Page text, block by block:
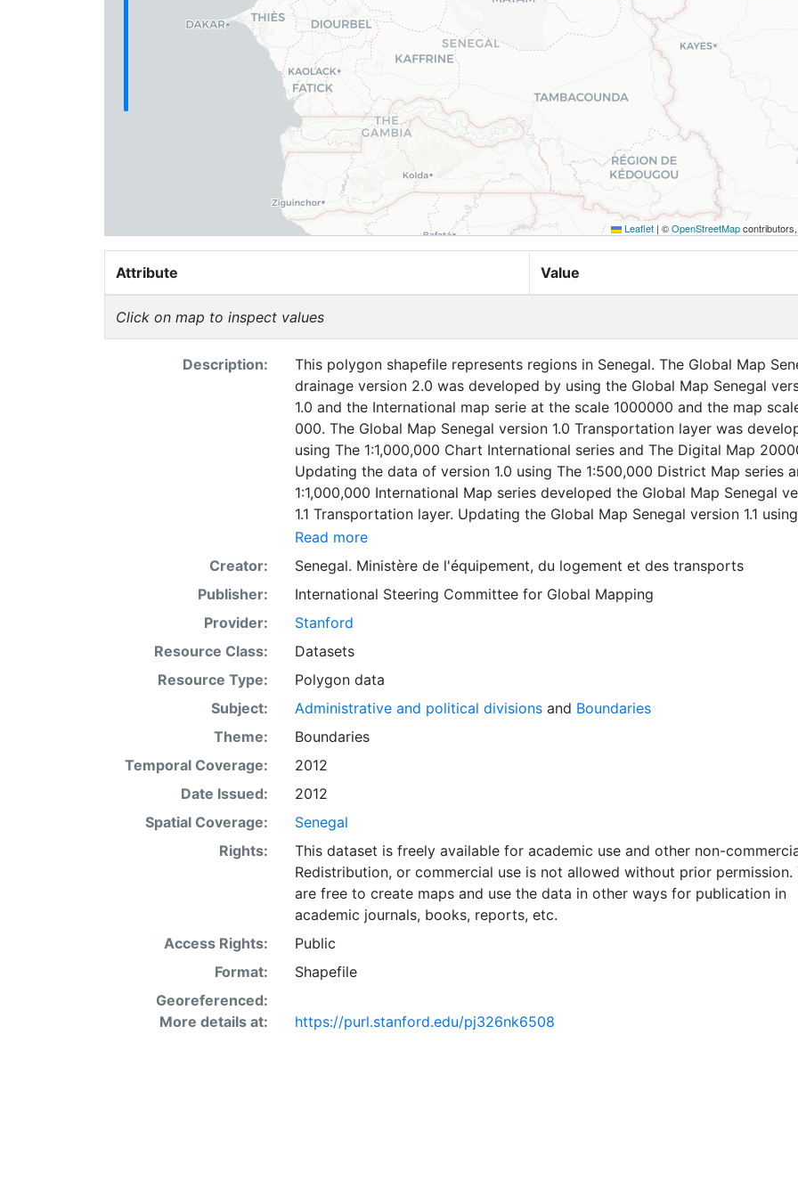
Leaflet | ©OpenStreetMap
Attribute Value
Click on map to inspect values
Description:
This polygon shapefile represents regions in Senegal. The Global Map
drainage version 2.0 was developed by using the Global Map Senegal
1.0 and the International map serie at the scale 1000000 and the map
000. The Global Map Senegal version 1.0 Transportation layer was
using The 1:1,000,000 Chart International series and The Digital Map
Updating the data of version 1.0 using The 1:500,000 District Map series
1:1,000,000 International Map series developed the Global Map Senegal
1.1 Transportation layer. Updating the Global Map Senegal version 1.1 using
1:1,000,000 Topographic Maps developed the Global Map Senegal version
Transportation layer. 1.1: 2006-12-13, Version 2.0: 2012-07-25. The Global
Senegal version 2.0 Boundaries layer was developed using the Digital Map
200000. The Global Map Senegal version 2.0 Population center layer was
developed using The 1:200,000 Topographic Map. The Release of Global
Senegal Elevation layer series are as follows: Version 1.0: 2000-11-28,
under the cooperation of National Geospatial Information Authorities
respective countries and regions.
Read more
Creator:
Senegal. Ministère de l'équipement, du logement et des transports
Publisher:
International Steering Committee for Global Mapping
Provider:
Stanford
Resource Class:
Datasets
Resource Type:
Polygon data
Subject:
Administrative and political divisionsand Boundaries
Theme:
Boundaries
Temporal Coverage:
2012
Date Issued:
2012
Spatial Coverage:
Senegal
Rights:
This dataset is freely available for academic use and other non-
Redistribution, or commercial use is not allowed without prior permission.
are free to create maps and use the data in other ways for publication in
academic journals, books, reports, etc.
Access Rights:
Public
Format:
Shapefile
Georeferenced:
More details at:
https://purl.stanford.edu/pj326nk6508